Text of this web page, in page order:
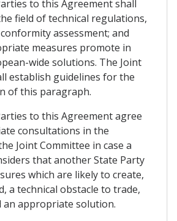
to this Agreement shall
field of technical regulations,
assessment; and
measures promote in
wide solutions. The Joint
establish guidelines for the
of this paragraph.
to this Agreement agree
consultations in the
Joint Committee in case a
that another State Party
which are likely to create,
a technical obstacle to trade,
an appropriate solution.